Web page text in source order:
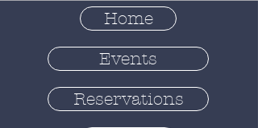
Home
Events
Reservations